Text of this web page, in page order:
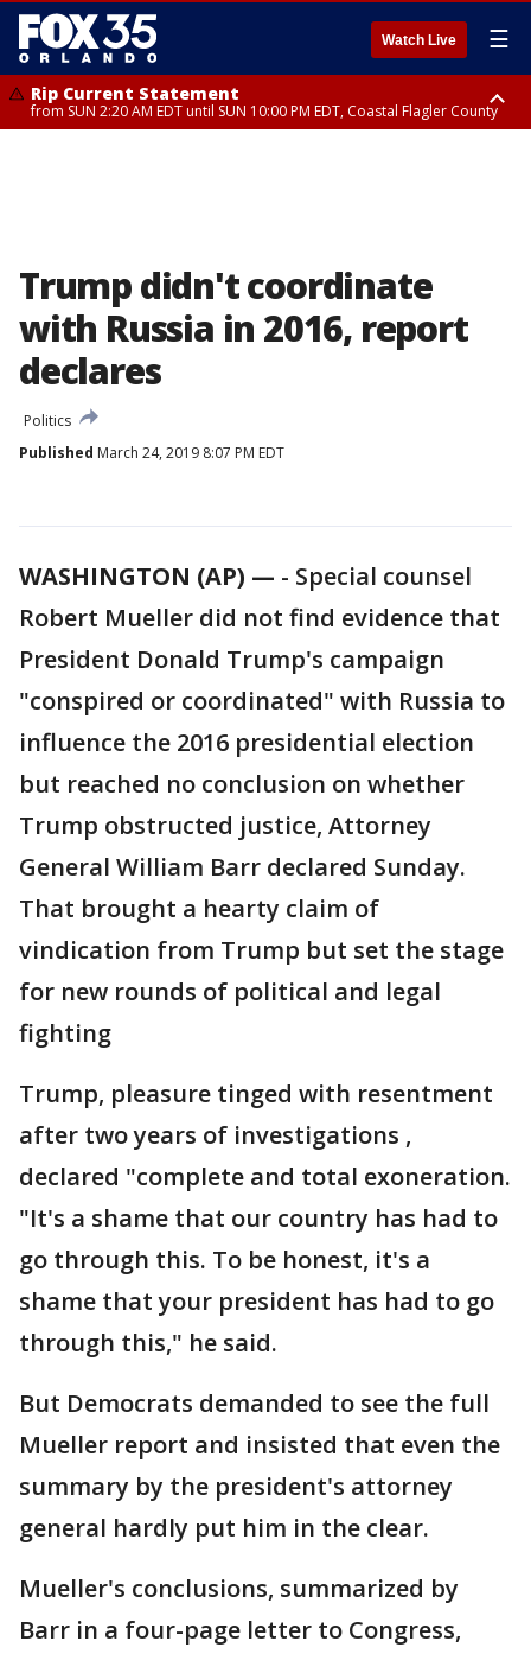
Watch Live ☰
Rip Current Statement
from SUN 2:20 AM EDT until SUN 10:00 PM EDT, Coastal Flagler County
Trump didn't coordinate
with Russia in 2016, report
declares
Politics
Published March 24, 2019 8:07 PM EDT
WASHINGTON (AP) — - Special counsel
Robert Mueller did not find evidence that
President Donald Trump's campaign
"conspired or coordinated" with Russia to
influence the 2016 presidential election
but reached no conclusion on whether
Trump obstructed justice, Attorney
General William Barr declared Sunday.
That brought a hearty claim of
vindication from Trump but set the stage
for new rounds of political and legal
fighting
Trump, pleasure tinged with resentment
after two years of investigations ,
declared "complete and total exoneration.
"It's a shame that our country has had to
go through this. To be honest, it's a
shame that your president has had to go
through this," he said.
But Democrats demanded to see the full
Mueller report and insisted that even the
summary by the president's attorney
general hardly put him in the clear.
Mueller's conclusions, summarized by
Barr in a four-page letter to Congress,